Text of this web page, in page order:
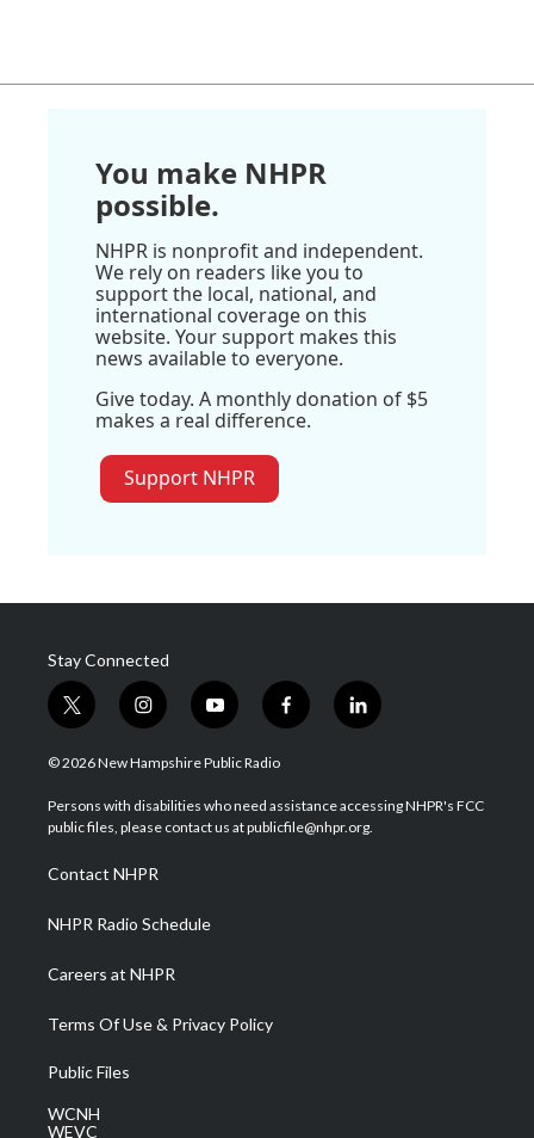
You make NHPR
possible.
NHPR is nonprofit and independent.
We rely on readers like you to
support the local, national, and
international coverage on this
website. Your support makes this
news available to everyone.
Give today. A monthly donation of $5
makes a real difference.
Support NHPR
Stay Connected
t
w
i
t
e
i
n
s
a
g
a
m
y
o
u
u
b
f
a
b
o
l
i
e
d
© 2026 New Hampshire Public Radio
Persons with disabilities who need assistance accessing NHPR's FCC
public files, please contact us at publicfile@nhpr.org.
Contact NHPR
NHPR Radio Schedule
Careers at NHPR
Terms Of Use & Privacy Policy
Public Files
WCNH
WEVC